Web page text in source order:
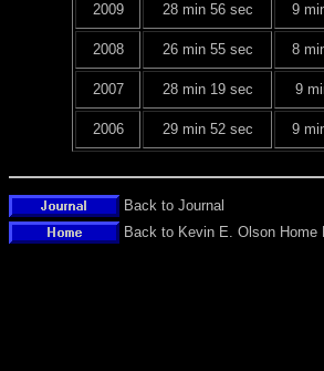
2009 28 min 56 sec 9
2008 26 min 55 sec 8
2007 28 min 19 sec 9
2006 29 min 52 sec 9
Back to Journal
Back to Kevin E. Olson Home